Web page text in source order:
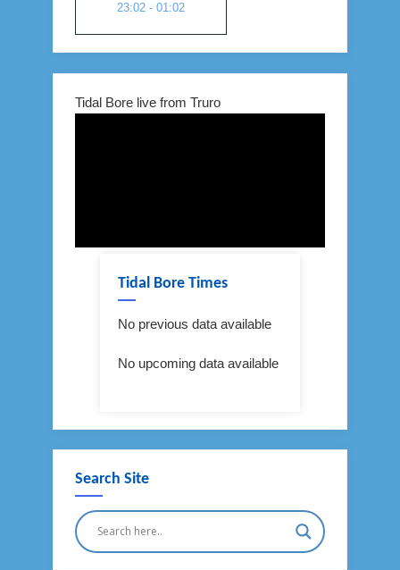
23:02 - 01:02
Tidal Bore live from Truro
Tidal Bore Times
No previous data available
No upcoming data available
Search Site